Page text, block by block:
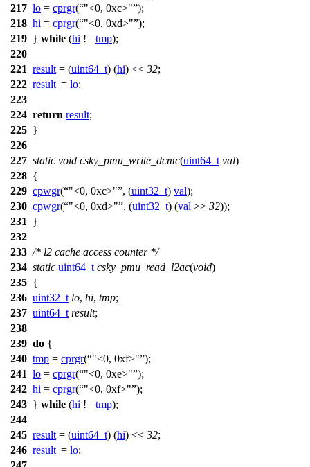
217 lo = cprgr( "<0, 0xc>" );
218 hi = cprgr( "<0, 0xd>" );
219 } while (hi != tmp);
220
221 result = (uint64_t) (hi) << 32;
222 result |= lo;
223
224 return result;
225 }
226
227 static void csky_pmu_write_dcmc(uint64_t val)
228 {
229 cpwgr( "<0, 0xc>" , (uint32_t) val);
230 cpwgr( "<0, 0xd>" , (uint32_t) (val >> 32));
231
}
232
233 /* l2 cache access counter */
234 static uint64_t csky_pmu_read_l2ac(void)
235 {
236 uint32_t lo, hi, tmp;
237 uint64_t result;
238
239 do {
240 tmp = cprgr( "<0, 0xf>" );
241 lo = cprgr( "<0, 0xe>" );
242 hi = cprgr( "<0, 0xf>" );
243 } while (hi != tmp);
244
245 result = (uint64_t) (hi) << 32;
246 result |= lo;